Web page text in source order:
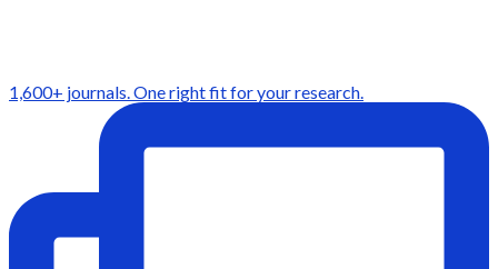
1,600+ journals. One right fit for your research.